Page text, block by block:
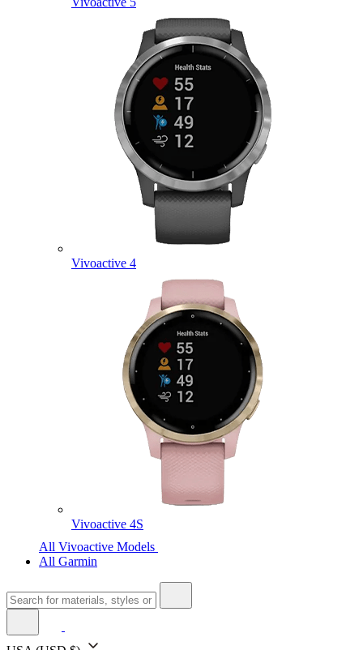
Vivoactive 4
Vivoactive 4S
All Vivoactive Models
All Garmin